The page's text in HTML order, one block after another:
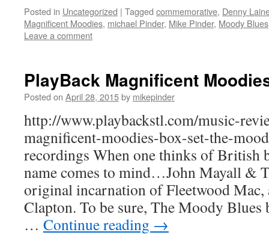
Posted in Uncategorized | Tagged commemorative, Denny
Magnificent Moodies, michael Pinder, Mike Pinder, Moody Blues
Leave a comment
PlayBack Magnificent
Posted on April 28, 2015by mikepinder
http://www.playbackstl.com/music-
magnificent-moodies-box-set-the-
recordings When one thinks of British
name comes to mind…John Mayall &
original incarnation of Fleetwood
Clapton. To be sure, The Moody
… Continue reading →